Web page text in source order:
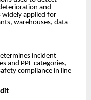
and
widely applied for
warehouses, data
incident
and PPE categories,
compliance in line